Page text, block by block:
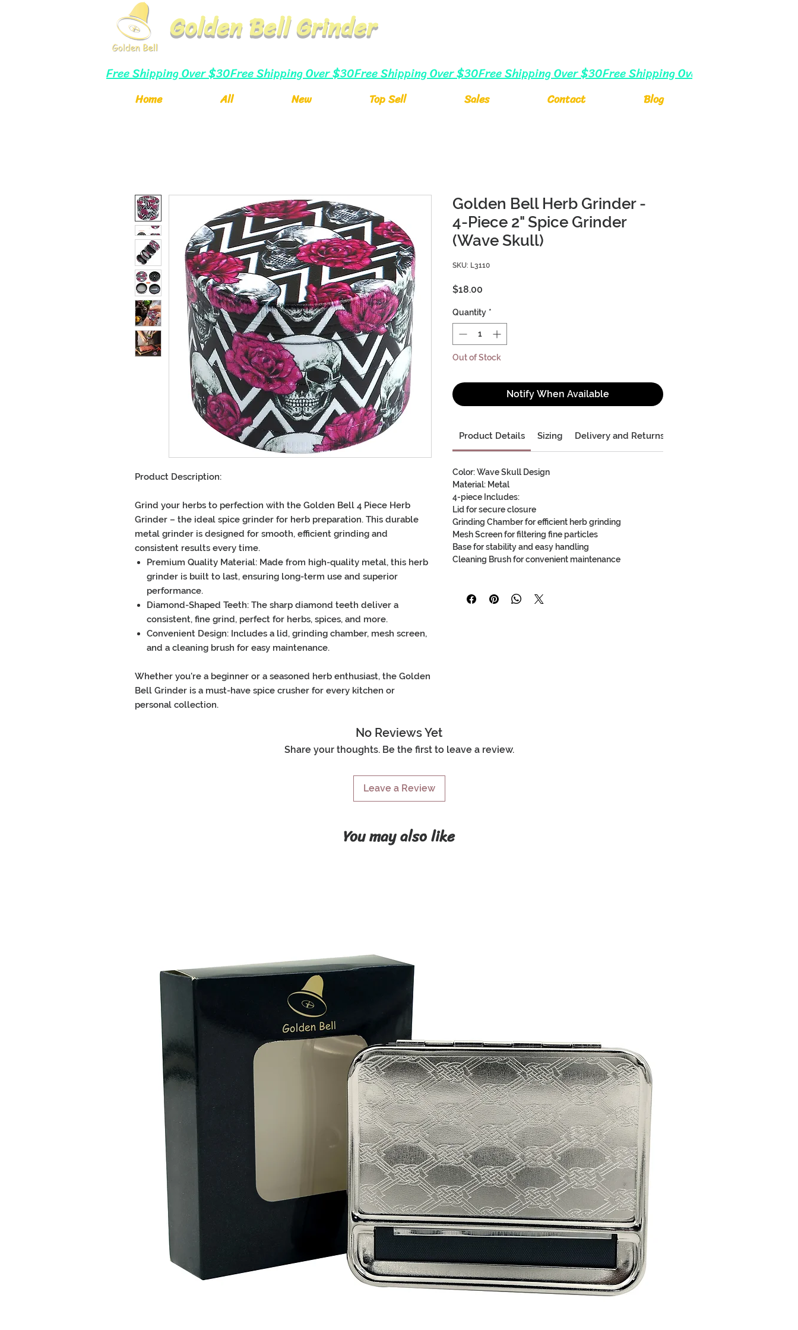
Golden Bell Grinder
Free Shipping Over $30
Home All New Top Sell Sales Contact Blog
Product Description:
Grind your herbs to perfection with the Golden Bell 4 Piece Herb
Grinder – the ideal spice grinder for herb preparation. This durable
metal grinder is designed for smooth, efficient grinding and
consistent results every time.
Premium Quality Material: Made from high-quality metal, this herb
grinder is built to last, ensuring long-term use and superior
performance.
Diamond-Shaped Teeth: The sharp diamond teeth deliver a
consistent, fine grind, perfect for herbs, spices, and more.
Convenient Design: Includes a lid, grinding chamber, mesh screen,
and a cleaning brush for easy maintenance.
Whether you're a beginner or a seasoned herb enthusiast, the Golden
Bell Grinder is a must-have spice crusher for every kitchen or
personal collection.
Golden Bell Herb Grinder -
4-Piece 2" Spice Grinder
(Wave Skull)
SKU: L3110
$18.00
Quantity *
Out of Stock
Notify When Available
Product Details Sizing Delivery and Returns
Color: Wave Skull Design
Material: Metal
4-piece Includes:
Lid for secure closure
Grinding Chamber for efficient herb grinding
Mesh Screen for filtering fine particles
Base for stability and easy handling
Cleaning Brush for convenient maintenance
No Reviews Yet
Share your thoughts. Be the first to leave a review.
Leave a Review
You may also like